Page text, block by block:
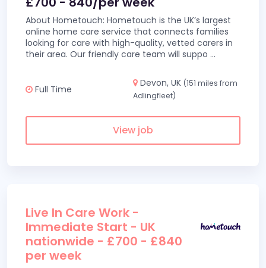
About Hometouch: Hometouch is the UK’s largest
online home care service that connects families
looking for care with high-quality, vetted carers in
their area. Our friendly care team will suppo ...
Full Time
Devon, UK (151 miles from
Adlingfleet)
View job
Live In Care Work -
Immediate Start - UK
nationwide - £700 - £840
per week